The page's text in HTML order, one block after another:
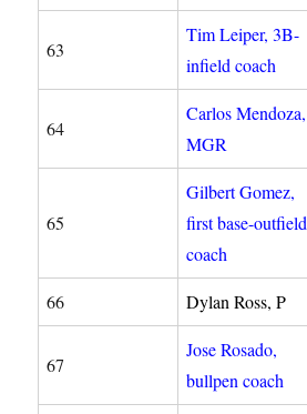
63
Tim Leiper, 3B-
infield coach
64
Carlos Mendoza,
MGR
65
Gilbert Gomez,
first base-outfield
coach
66 Dylan Ross, P
67
Jose Rosado,
bullpen coach